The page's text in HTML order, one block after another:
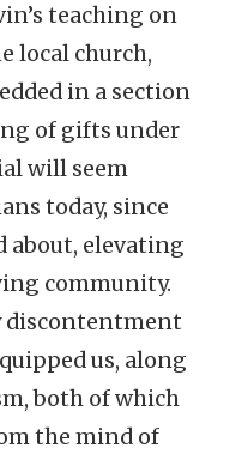
teaching on
local church,
in a section
of gifts under
will seem
today, since
about, elevating
community.
discontentment
us, along
both of which
the mind of